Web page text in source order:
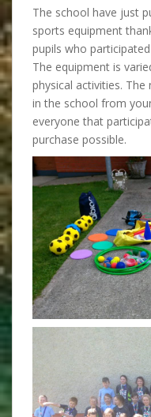
The school have just
sports equipment
pupils who
The equipment is
physical activities.
in the school from
everyone that
purchase possible.